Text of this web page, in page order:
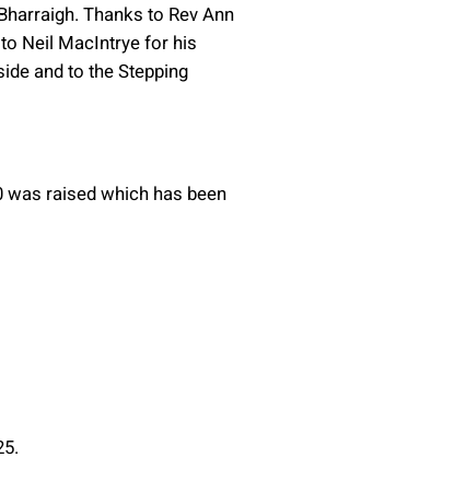
Thanks to Rev Ann
Neil MacIntrye for his
and to the Stepping
was raised which has been